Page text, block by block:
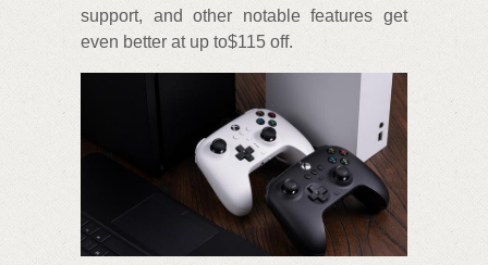
support, and other notable features get
even better at up to$115 off.